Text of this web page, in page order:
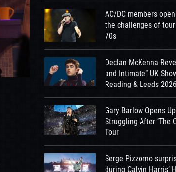
AC/DC members
the challenges of
70s
Declan McKenna
and Intimate” UK
Reading & Leeds 2026
Gary Barlow Opens
Struggling After ‘The
Tour
Serge Pizzorno
during Calvin Harris’